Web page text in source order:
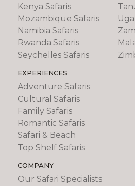
Kenya Safaris
Mozambique Safaris
Namibia Safaris
Rwanda Safaris
Seychelles Safaris
EXPERIENCES
Adventure Safaris
Cultural Safaris
Family Safaris
Romantic Safaris
Safari & Beach
Top Shelf Safaris
COMPANY
Our Safari Specialists